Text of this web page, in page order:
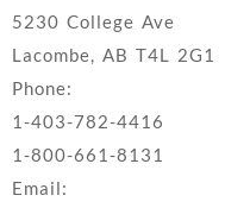
5230 College Ave
Lacombe, AB T4L 2G1
Phone:
1-403-782-4416
1-800-661-8131
Email: